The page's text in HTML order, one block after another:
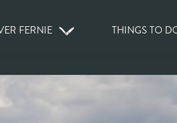
FERNIE THINGS TO